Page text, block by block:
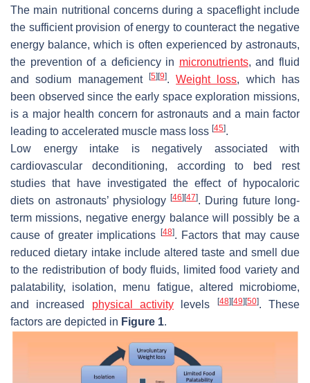
The main nutritional concerns during a spaceflight include
the sufficient provision of energy to counteract the negative
energy balance, which is often experienced by astronauts,
the prevention of a deficiency in micronutrients, and fluid
and sodium management
[5] [9].Weight loss, which has
been observed since the early space exploration missions,
is a major health concern for astronauts and a main factor
leading to accelerated muscle mass loss [45].
Low energy intake is negatively associated with
cardiovascular deconditioning, according to bed rest
studies that have investigated the effect of hypocaloric
diets on astronauts’ physiology[46] [47]. During future long-
term missions, negative energy balance will possibly be a
cause of greater implications
[48]. Factors that may cause
reduced dietary intake include altered taste and smell due
to the redistribution of body fluids, limited food variety and
palatability, isolation, menu fatigue, altered microbiome,
and increased physical activity levels [48] [49] [50]. These
factors are depicted in Figure 1.